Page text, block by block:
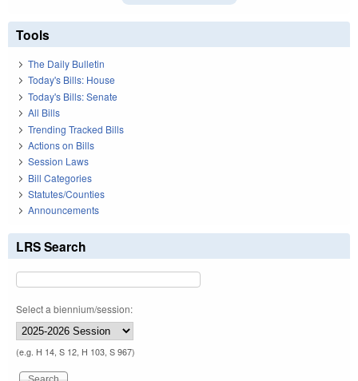
Tools
The Daily Bulletin
Today's Bills: House
Today's Bills: Senate
All Bills
Trending Tracked Bills
Actions on Bills
Session Laws
Bill Categories
Statutes/Counties
Announcements
LRS Search
Select a biennium/session:
(e.g. H 14, S 12, H 103, S 967)